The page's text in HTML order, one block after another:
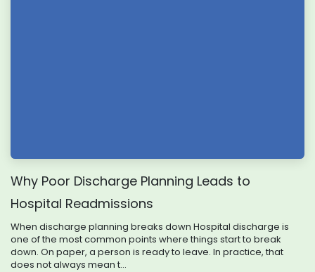
Why Poor Discharge Planning Leads to
Hospital Readmissions
When discharge planning breaks down Hospital discharge is
one of the most common points where things start to break
down. On paper, a person is ready to leave. In practice, that
does not always mean t...